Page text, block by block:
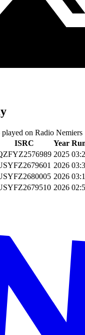
played on Radio Nemiers
ISRC Year
2025
2026
2026
2026